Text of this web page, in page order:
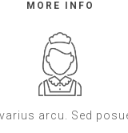
MORE INFO
arcu. Sed